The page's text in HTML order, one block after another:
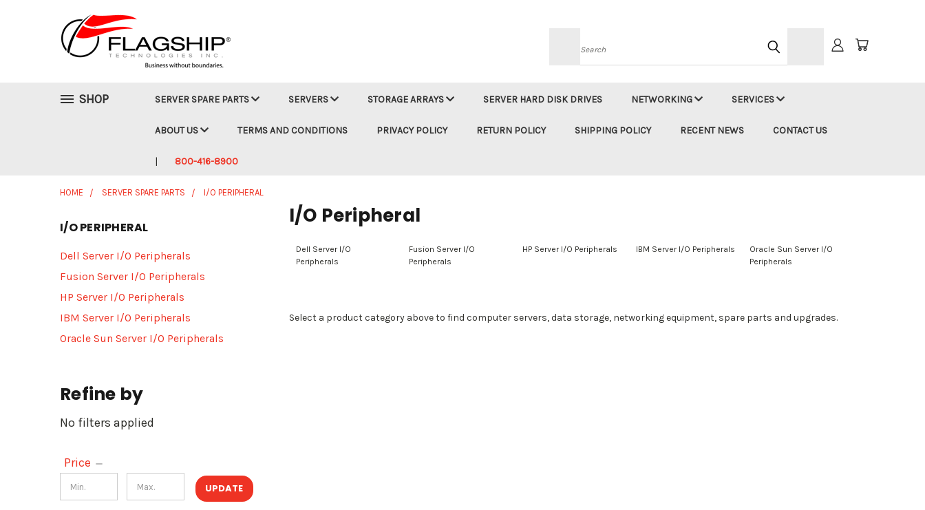
Search
SHOP SERVER SPARE PARTS SERVERS STORAGE ARRAYS SERVER HARD DISK DRIVES NETWORKING SERVICES
ABOUT US TERMS AND CONDITIONS PRIVACY POLICY RETURN POLICY SHIPPING POLICY RECENT NEWS CONTACT US
800-416-8900
HOME SERVER SPARE PARTS I/O PERIPHERAL
I/O PERIPHERAL
Dell Server I/O Peripherals
Fusion Server I/O Peripherals
HP Server I/O Peripherals
IBM Server I/O Peripherals
Oracle Sun Server I/O Peripherals
Refine by
No filters applied
Price
UPDATE
I/O Peripheral
Dell Server I/O
Peripherals
Fusion Server I/O
Peripherals
HP Server I/O Peripherals IBM Server I/O Peripherals
Oracle Sun Server I/O
Peripherals
Select a product category above to find computer servers, data storage, networking equipment, spare parts and upgrades.